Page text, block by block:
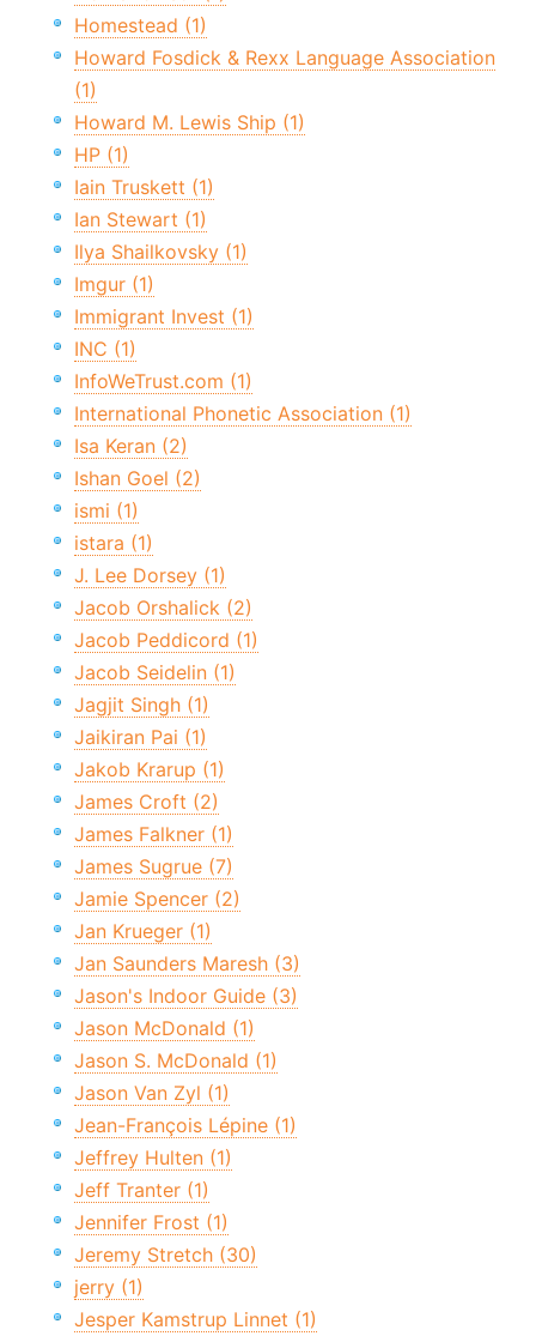
Homestead (1)
Howard Fosdick & Rexx Language Association
(1)
Howard M. Lewis Ship (1)
HP (1)
Iain Truskett (1)
Ian Stewart (1)
Ilya Shailkovsky (1)
Imgur (1)
Immigrant Invest (1)
INC (1)
InfoWeTrust.com (1)
International Phonetic Association (1)
Isa Keran (2)
Ishan Goel (2)
ismi (1)
istara (1)
J. Lee Dorsey (1)
Jacob Orshalick (2)
Jacob Peddicord (1)
Jacob Seidelin (1)
Jagjit Singh (1)
Jaikiran Pai (1)
Jakob Krarup (1)
James Croft (2)
James Falkner (1)
James Sugrue (7)
Jamie Spencer (2)
Jan Krueger (1)
Jan Saunders Maresh (3)
Jason's Indoor Guide (3)
Jason McDonald (1)
Jason S. McDonald (1)
Jason Van Zyl (1)
Jean-François Lépine (1)
Jeffrey Hulten (1)
Jeff Tranter (1)
Jennifer Frost (1)
Jeremy Stretch (30)
jerry (1)
Jesper Kamstrup Linnet (1)